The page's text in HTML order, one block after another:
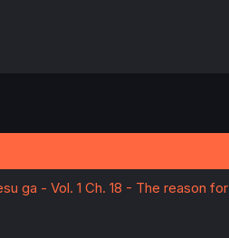
ga - Vol. 1 Ch. 18 - The reason